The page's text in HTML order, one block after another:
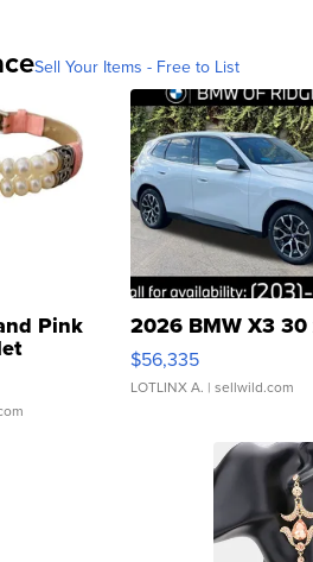
Sell Your Items - Free to List
Pink
Clo...
2026 BMW X3 30
$56,335
LOTLINX A. | sellwild.com